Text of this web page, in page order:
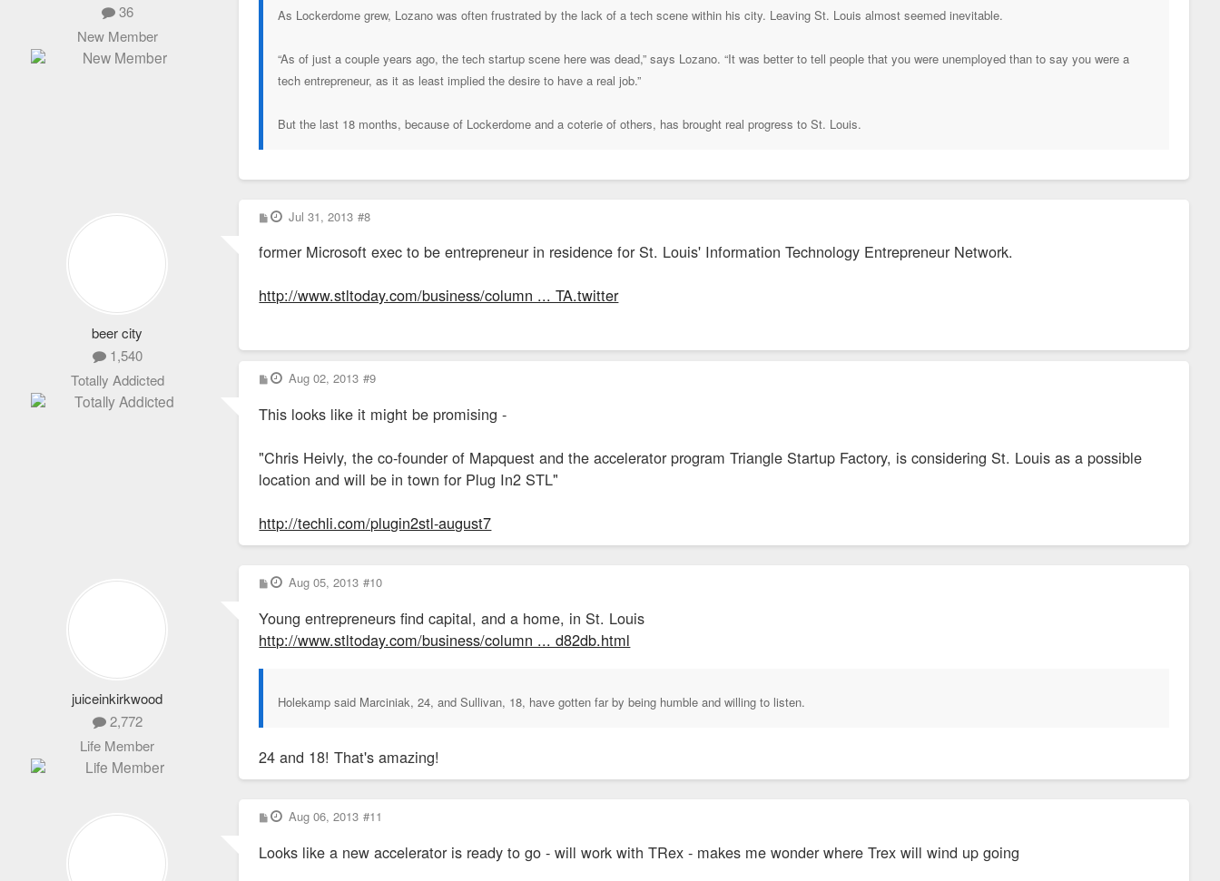
36
New Member
As Lockerdome grew, Lozano was often frustrated by the lack of a tech scene within his city. Leaving St. Louis almost seemed inevitable.
“As of just a couple years ago, the tech startup scene here was dead,” says Lozano. “It was better to tell people that you were unemployed than to say you were a
tech entrepreneur, as it as least implied the desire to have a real job.”
But the last 18 months, because of Lockerdome and a coterie of others, has brought real progress to St. Louis.
beer city
1,540
Totally Addicted
P
o
t
Jul 31, 2013 #8
former Microsoft exec to be entrepreneur in residence for St. Louis' Information Technology Entrepreneur Network.
http://www.stltoday.com/business/column ... TA.twitter
P
o
t
Aug 02, 2013 #9
This looks like it might be promising -
"Chris Heivly, the co-founder of Mapquest and the accelerator program Triangle Startup Factory, is considering St. Louis as a possible
location and will be in town for Plug In2 STL"
http://techli.com/plugin2stl-august7
juiceinkirkwood
2,772
Life Member
P
o
t
Aug 05, 2013 #10
Young entrepreneurs find capital, and a home, in St. Louis
http://www.stltoday.com/business/column ... d82db.html
Holekamp said Marciniak, 24, and Sullivan, 18, have gotten far by being humble and willing to listen.
24 and 18! That's amazing!
P
o
t
Aug 06, 2013 #11
Looks like a new accelerator is ready to go - will work with TRex - makes me wonder where Trex will wind up going